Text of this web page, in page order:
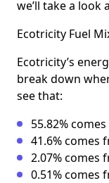
we’ll take a look
Ecotricity Fuel
Ecotricity’s
break down
see that:
55.82%
41.6% comes
2.07% comes
0.51% comes